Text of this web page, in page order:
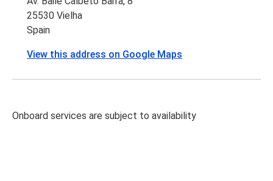
25530 Vielha
Spain
View this address on Google Maps
Onboard services are subject to availability